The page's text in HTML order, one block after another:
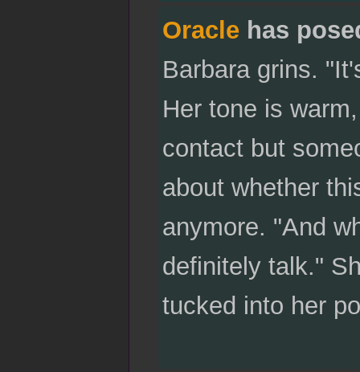
Oraclehas
Barbara grins.
Her tone is
contact but
about whether
anymore. "And
definitely talk."
tucked into her